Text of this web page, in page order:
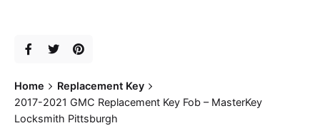
Home
Replacement Key
2017-2021 GMC Replacement Key Fob – MasterKey
Locksmith Pittsburgh